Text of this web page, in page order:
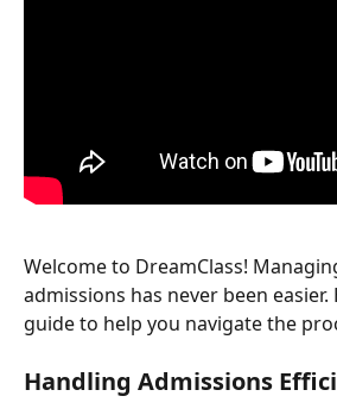
​Welcome to DreamClass!
admissions has never been easier.
guide to help you navigate the
Handling Admissions